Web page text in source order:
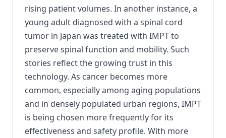
rising patient volumes. In another instance, a
young adult diagnosed with a spinal cord
tumor in Japan was treated with IMPT to
preserve spinal function and mobility. Such
stories reflect the growing trust in this
technology. As cancer becomes more
common, especially among aging populations
and in densely populated urban regions, IMPT
is being chosen more frequently for its
effectiveness and safety profile. With more